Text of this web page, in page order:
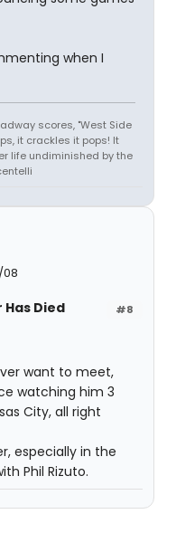
when I
scores, "West Side
it crackles it pops! It
life undiminished by the
#8
Has Died
want to meet,
watching him 3
City, all right
especially in the
Phil Rizuto.